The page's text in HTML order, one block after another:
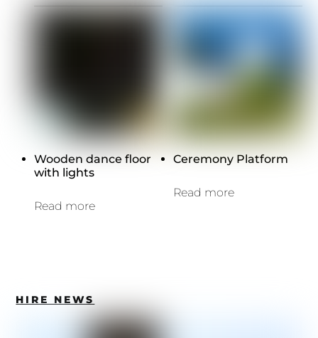
Wooden dance floor
with lights
Read more
Ceremony Platform
Read more
HIRE NEWS